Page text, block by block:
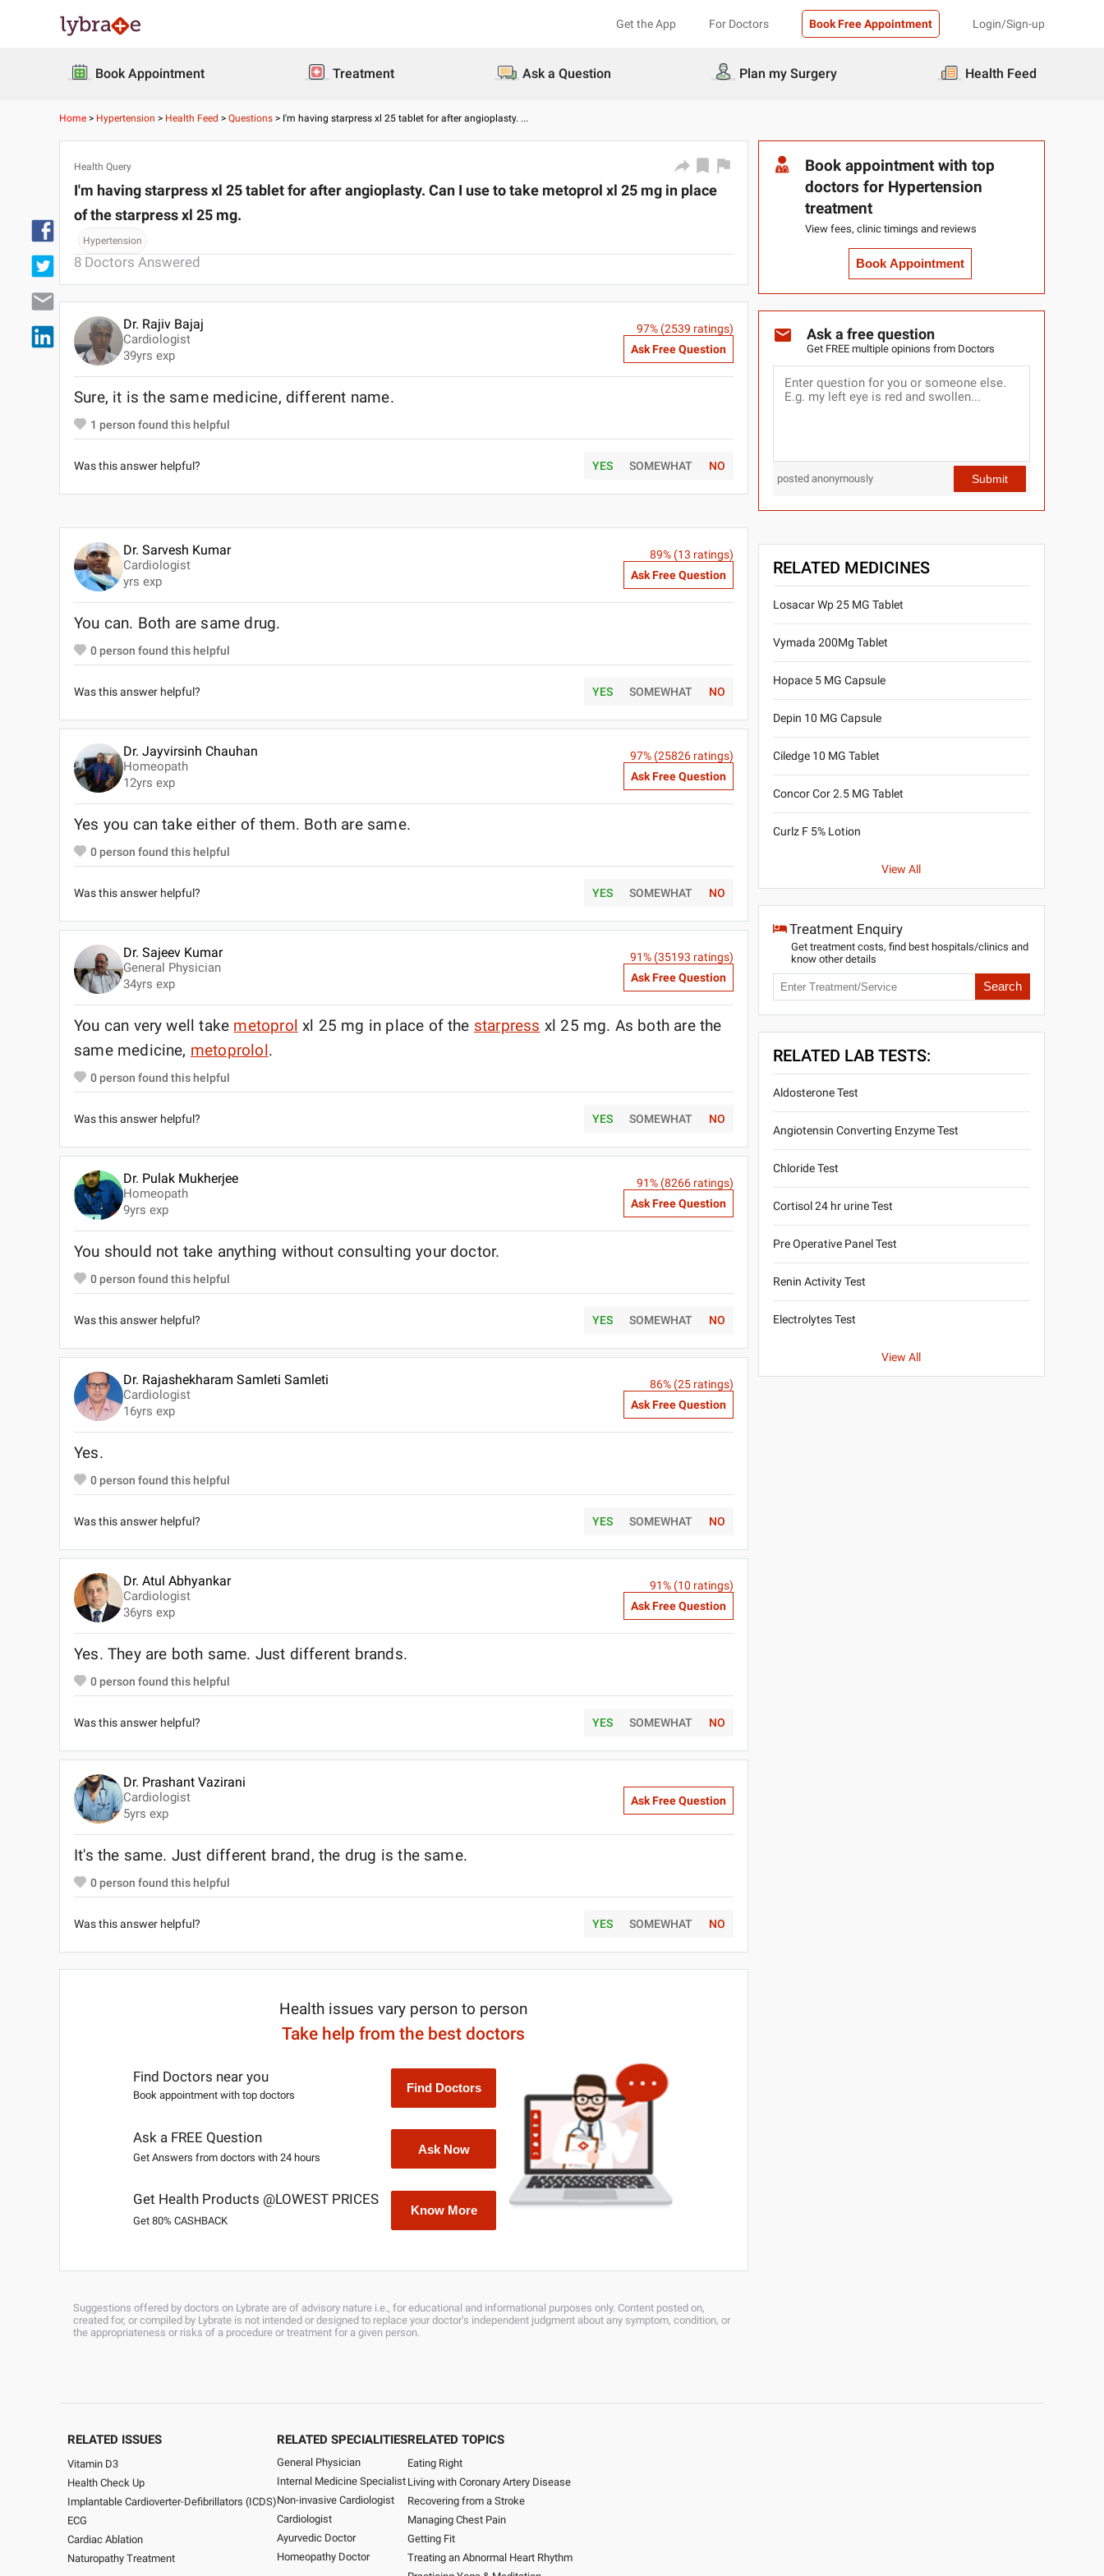
Get the App For Doctors Book Free Appointment Login/Sign-up
Book Appointment Treatment Ask a Question Plan my Surgery Health Feed
Home > Hypertension > Health Feed > Questions > I'm having starpress xl 25 tablet for after angioplasty. ...
Health Query
I'm having starpress xl 25 tablet for after angioplasty. Can I use to take metoprol xl 25 mg in place
of the starpress xl 25 mg.
Hypertension
8 Doctors Answered
Dr. Rajiv Bajaj
Cardiologist
39yrs exp
97% (2539 ratings)
Ask Free Question
Sure, it is the same medicine, different name.
1 person found this helpful
Was this answer helpful? YES SOMEWHAT NO
Dr. Sarvesh Kumar
Cardiologist
yrs exp
89% (13 ratings)
Ask Free Question
You can. Both are same drug.
0person found this helpful
Was this answer helpful? YES SOMEWHAT NO
Dr. Jayvirsinh Chauhan
Homeopath
12yrs exp
97% (25826ratings)
Ask Free Question
Yes you can take either of them. Both are same.
0person found this helpful
Was this answer helpful? YES SOMEWHAT NO
Dr. Sajeev Kumar
General Physician
34yrs exp
91% (35193 ratings)
Ask Free Question
You can very well take metoprol xl 25 mg in place of the starpress xl 25 mg. As both are the
same medicine, metoprolol.
0person found this helpful
Was this answer helpful? YES SOMEWHAT NO
Dr. Pulak Mukherjee
Homeopath
9yrs exp
91% (8266ratings)
Ask Free Question
You should not take anything without consulting your doctor.
0person found this helpful
Was this answer helpful? YES SOMEWHAT NO
Dr. Rajashekharam Samleti Samleti
Cardiologist
16yrs exp
86% (25ratings)
Ask Free Question
Yes.
0person found this helpful
Was this answer helpful? YES SOMEWHAT NO
Dr. Atul Abhyankar
Cardiologist
36yrs exp
91% (10 ratings)
Ask Free Question
Yes. They are both same. Just different brands.
0person found this helpful
Was this answer helpful? YES SOMEWHAT NO
Dr. Prashant Vazirani
Cardiologist
5yrs exp
Ask Free Question
It's the same. Just different brand, the drug is the same.
0person found this helpful
Was this answer helpful? YES SOMEWHAT NO
Health issues vary person to person
Take help from the best doctors
Find Doctors near you
Book appointment with top doctors
Find Doctors
Ask a FREE Question
Get Answers from doctors with 24 hours
Ask Now
Get Health Products @LOWEST PRICES
Get 80% CASHBACK
Know More
Suggestions offered by doctors on Lybrate are of advisory nature i.e., for educational and informational purposes only. Content posted on,
created for, or compiled by Lybrate is not intended or designed to replace your doctor's independent judgment about any symptom, condition, or
the appropriateness or risks of a procedure or treatment for a given person.
Book appointment with top
doctors for Hypertension
treatment
View fees, clinic timings and reviews
Book Appointment
Ask a free question
Get FREE multiple opinions from Doctors
posted anonymously Submit
RELATED MEDICINES
Losacar Wp 25 MG Tablet
Vymada 200Mg Tablet
Hopace 5 MG Capsule
Depin 10 MG Capsule
Ciledge 10 MG Tablet
Concor Cor 2.5 MG Tablet
Curlz F 5% Lotion
View All
Treatment Enquiry
Get treatment costs, find best hospitals/clinics and
know other details
Search
RELATED LAB TESTS:
Aldosterone Test
Angiotensin Converting Enzyme Test
Chloride Test
Cortisol 24 hr urine Test
Pre Operative Panel Test
Renin Activity Test
Electrolytes Test
View All
RELATED ISSUES
Vitamin D3
Health Check Up
Implantable Cardioverter-Defibrillators (ICDS)
ECG
Cardiac Ablation
Naturopathy Treatment
RELATED SPECIALITIES
General Physician
Internal Medicine Specialist
Non-invasive Cardiologist
Cardiologist
Ayurvedic Doctor
Homeopathy Doctor
RELATED TOPICS
Eating Right
Living with Coronary Artery Disease
Recovering from a Stroke
Managing Chest Pain
Getting Fit
Treating an Abnormal Heart Rhythm